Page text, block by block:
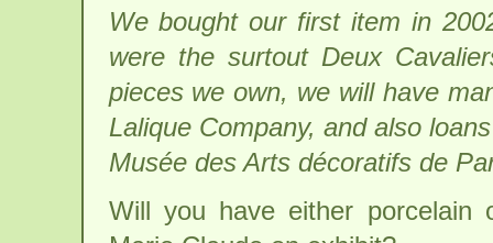
We bought our first item in
were the surtout Deux
pieces we own, we will have
Lalique Company, and also
Musée des Arts décoratifs de
Will you have either porcelain